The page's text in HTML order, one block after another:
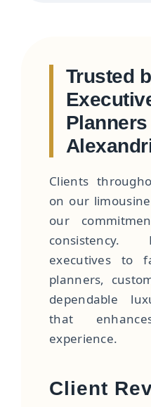
Trusted
Clients
on our
our
consistency.
executives to
planners,
dependable
that
experience.
Client